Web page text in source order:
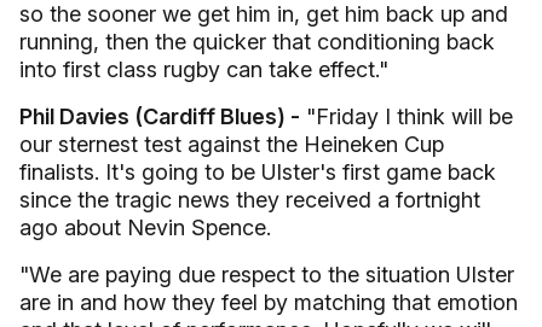
so the sooner we get him in, get him back up and
running, then the quicker that conditioning back
into first class rugby can take effect."
Phil Davies (Cardiff Blues) - "Friday I think will be
our sternest test against the Heineken Cup
finalists. It's going to be Ulster's first game back
since the tragic news they received a fortnight
ago about Nevin Spence.
"We are paying due respect to the situation Ulster
are in and how they feel by matching that emotion